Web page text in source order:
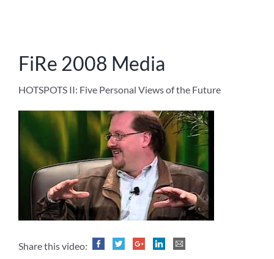
FiRe 2008 Media
HOTSPOTS II: Five Personal Views of the Future
Share this video: